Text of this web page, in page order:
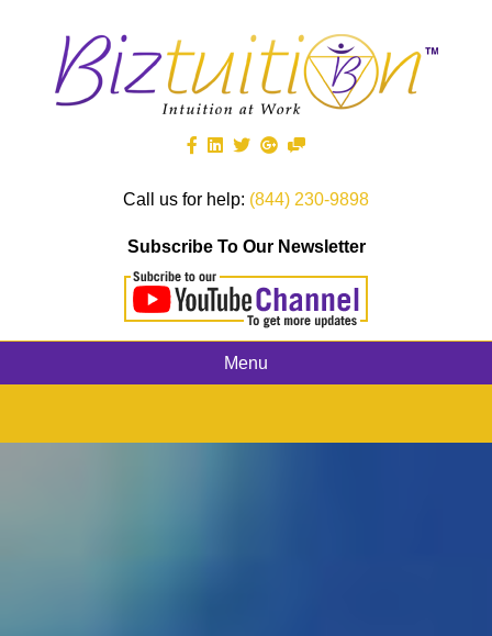
Call us for help: (844) 230-9898
Subscribe To Our Newsletter
Menu